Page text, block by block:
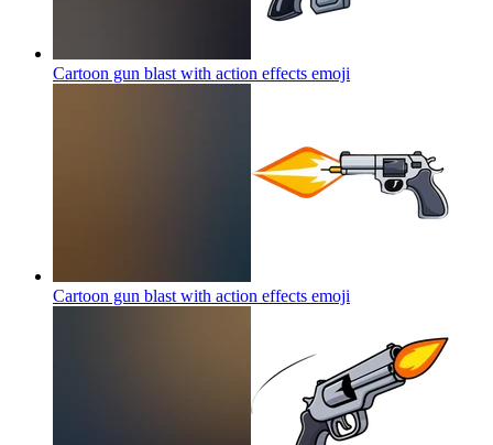
Cartoon gun blast with action effects emoji
Cartoon gun blast with action effects emoji